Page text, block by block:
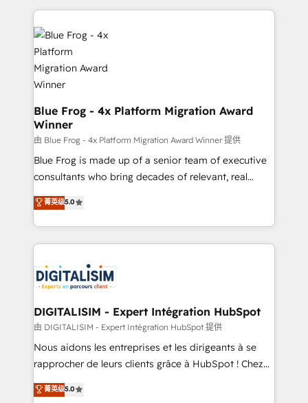
team of 25+ experts Contact us today to help you
get more from your investment in HubSpot.
www.bbdboom.com
strengthen your digital transformation and minimize
costs. As HubSpot's Advanced Accredited CRM
Implementation partner, we provide expertise to
drive your business forward. Since 2015 we are fully
dedicated to HubSpot and with an experienced
team (50+), we work with reputable companies in
B2B sectors such as manufacturing, SaaS and
business services. We prepare a customized
business case that demonstrates the value and
impact of your digital transformation, including a
detailed financial rationale with a focus on ROI and
believe in the power of partnership. Together, we
embark on a transformational journey that sets your
Blue Frog - 4x Platform Migration Award
Winner
由 Blue Frog - 4x Platform Migration Award Winner 提供
Blue Frog is made up of a senior team of executive
consultants who bring decades of relevant, real
world experience to our client engagements. "Blue
Frog is a top, trusted partner in HubSpot's
ecosystem for a reason. Their team brings over a
decade of experience to the table, along with deep
for driving growth. They are committed to helping
our customers grow and finding solutions that fit
their unique business needs. We are thrilled to have
Blue Frog in the HubSpot ecosystem leading the
way for customers!" - Yamini Rangan, CEO of
HubSpot “Our experience with the team at Blue Frog
of experience and quality of skilled staff has earned
菁英级5.0
DIGITALISIM - Expert Intégration HubSpot
由 DIGITALISIM - Expert Intégration HubSpot 提供
Nous aidons les entreprises et les dirigeants à se
rapprocher de leurs clients grâce à HubSpot ! Chez
DIGITALISIM, nous avons l'intime conviction que la
réussite des entreprises passe par l’innovation web,
菁英级5.0